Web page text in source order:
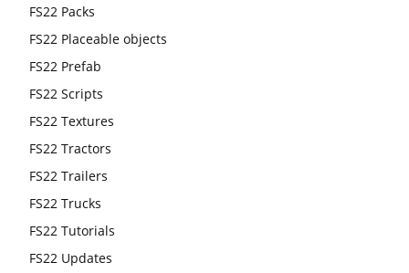
FS22 Packs
FS22 Placeable objects
FS22 Prefab
FS22 Scripts
FS22 Textures
FS22 Tractors
FS22 Trailers
FS22 Trucks
FS22 Tutorials
FS22 Updates